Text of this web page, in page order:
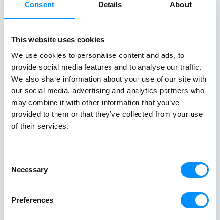
Consent Details About
This website uses cookies
We use cookies to personalise content and ads, to
provide social media features and to analyse our traffic.
We also share information about your use of our site with
our social media, advertising and analytics partners who
may combine it with other information that you’ve
provided to them or that they’ve collected from your use
of their services.
Selection
Necessary
Preferences
waters unfold effortlessly from one
Cyclades to hidden coves and Athens–
Turkey routes, each journey reveals a
different side of Greece.
discovering
Italy and
an
Read All Stories